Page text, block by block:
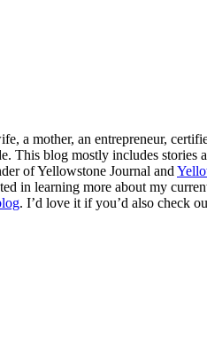
a mother, an entrepreneur,
blog mostly includes
of Yellowstone Journal and
in learning more about my
. I’d love it if you’d also check